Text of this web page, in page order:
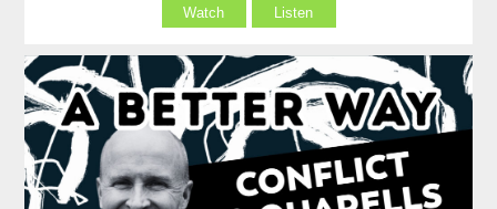
Watch Listen